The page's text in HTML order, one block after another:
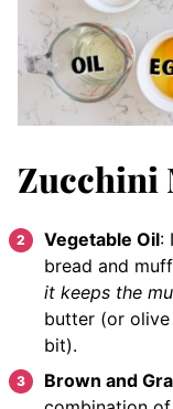
Zucchini
Vegetable Oil:
bread and
it keeps the
butter (or
bit).
Brown and